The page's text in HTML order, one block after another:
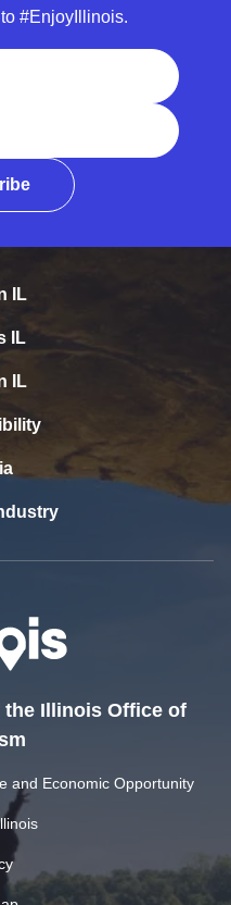
#EnjoyIllinois.
IL
IL
IL
the Illinois Office of
and Economic Opportunity